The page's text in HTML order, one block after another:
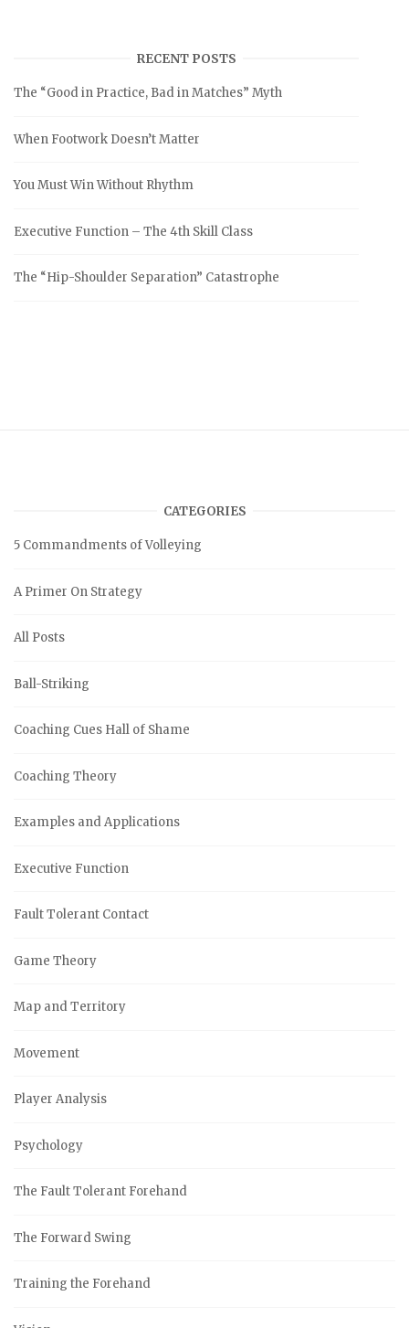
RECENT POSTS
The “Good in Practice, Bad in Matches” Myth
When Footwork Doesn’t Matter
You Must Win Without Rhythm
Executive Function – The 4th Skill Class
The “Hip-Shoulder Separation” Catastrophe
CATEGORIES
5 Commandments of Volleying
A Primer On Strategy
All Posts
Ball-Striking
Coaching Cues Hall of Shame
Coaching Theory
Examples and Applications
Executive Function
Fault Tolerant Contact
Game Theory
Map and Territory
Movement
Player Analysis
Psychology
The Fault Tolerant Forehand
The Forward Swing
Training the Forehand